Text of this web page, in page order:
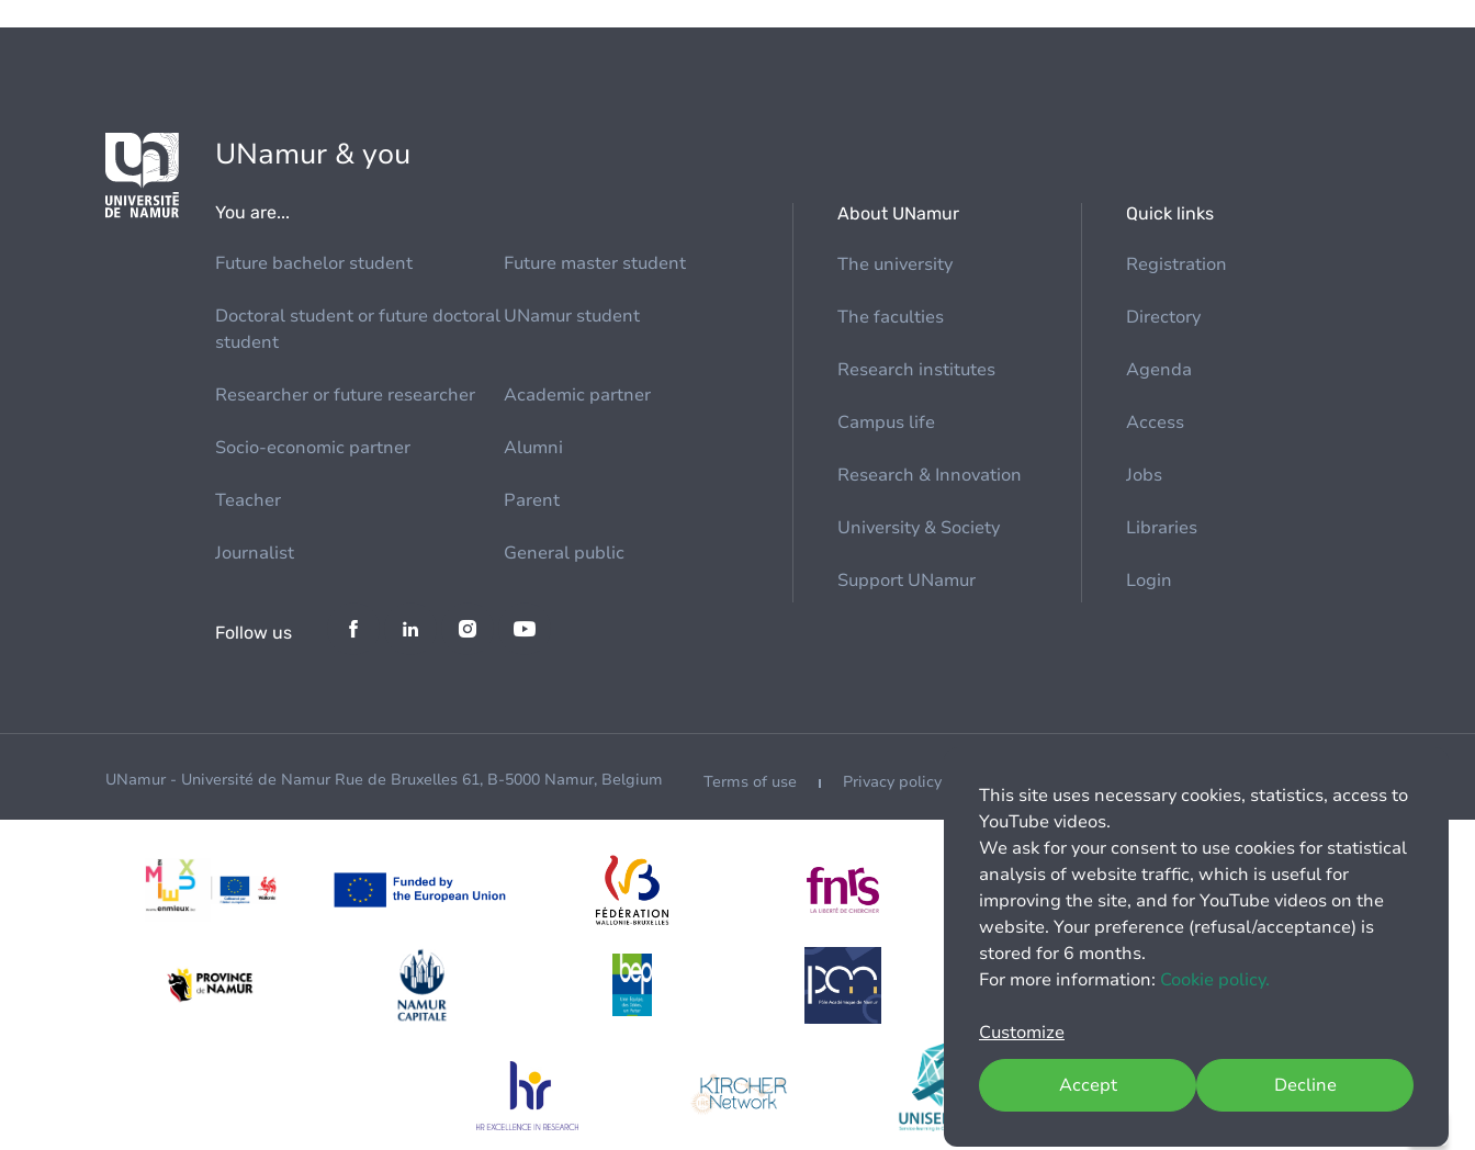
UNamur & you
You are...
Future bachelor student Future master student
Doctoral student or future doctoral
student
UNamur student
Researcher or future researcher Academic partner
Socio-economic partner Alumni
Teacher Parent
Journalist General public
About UNamur
The university
The faculties
Research institutes
Campus life
Research & Innovation
University & Society
Support UNamur
Quick links
Registration
Directory
Agenda
Access
Jobs
Libraries
Login
Follow us
UNamur - Université de Namur Rue de Bruxelles 61, B-5000 Namur, Belgium Terms of use Privacy policy
This site uses necessary cookies, statistics, access to
YouTube videos.
We ask for your consent to use cookies for statistical
analysis of website traffic, which is useful for
improving the site, and for YouTube videos on the
website. Your preference (refusal/acceptance) is
stored for 6 months.
For more information: Cookie policy.
Customize
Decline
Accept